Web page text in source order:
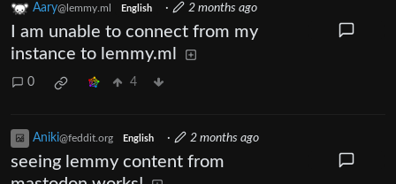
Aary@lemmy.ml English · 2 months ago
I am unable to connect from my
instance to lemmy.ml
0 4
Aniki@feddit.org English · 2 months ago
seeing lemmy content from